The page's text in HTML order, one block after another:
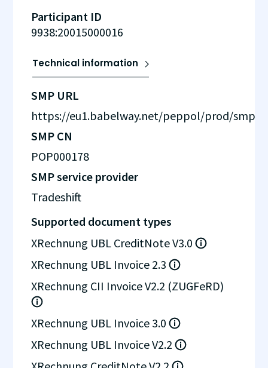
Participant ID
9938:20015000016
Technical information
SMP URL
https://eu1.babelway.net/peppol/prod/smp
SMP CN
POP000178
SMP service provider
Tradeshift
Supported document types
XRechnung UBL CreditNote V3.0
XRechnung UBL Invoice 2.3
XRechnung CII Invoice V2.2 (ZUGFeRD)
XRechnung UBL Invoice 3.0
XRechnung UBL Invoice V2.2